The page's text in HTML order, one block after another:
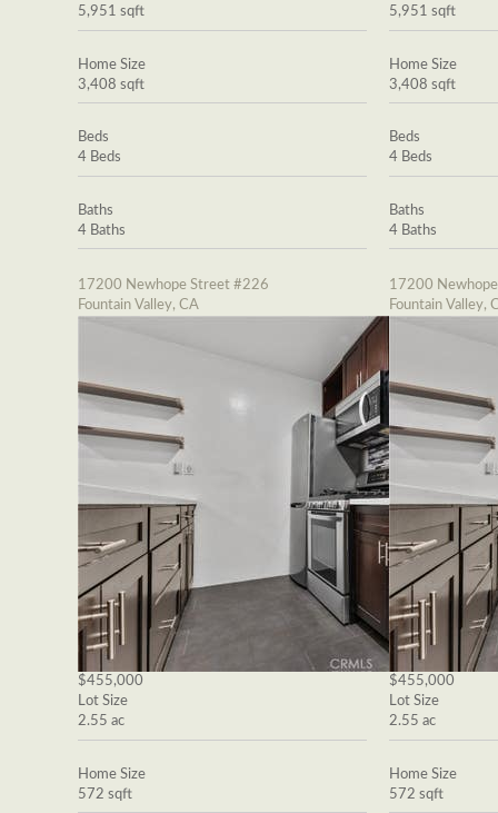
5,951 sqft
Home Size
3,408 sqft
Beds
4 Beds
Baths
4 Baths
17200 Newhope Street #226
Fountain Valley, CA
$455,000
Lot Size
2.55 ac
Home Size
572 sqft
5,951 sqft
Home Size
3,408 sqft
Beds
4 Beds
Baths
4 Baths
17200
Fountain Valley,
$455,000
Lot Size
2.55 ac
Home Size
572 sqft